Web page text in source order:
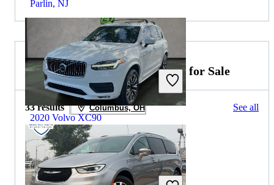
Parlin, NJ
2020 Volvo XC90
$20,394 84,273 miles
Includes dealer fees
2020 Chrysler Pacifica Hybrid for Sale
33 results Columbus, OH See all